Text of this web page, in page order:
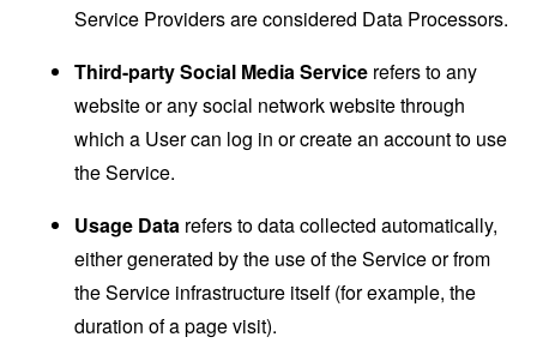
Service Providers are considered Data Processors.
Third-party Social Media Service refers to any
website or any social network website through
which a User can log in or create an account to use
the Service.
Usage Data refers to data collected automatically,
either generated by the use of the Service or from
the Service infrastructure itself (for example, the
duration of a page visit).